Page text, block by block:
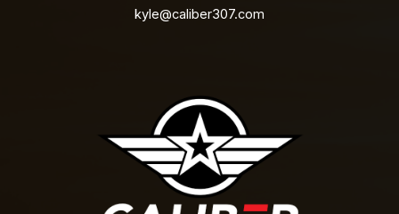
kyle@caliber307.com